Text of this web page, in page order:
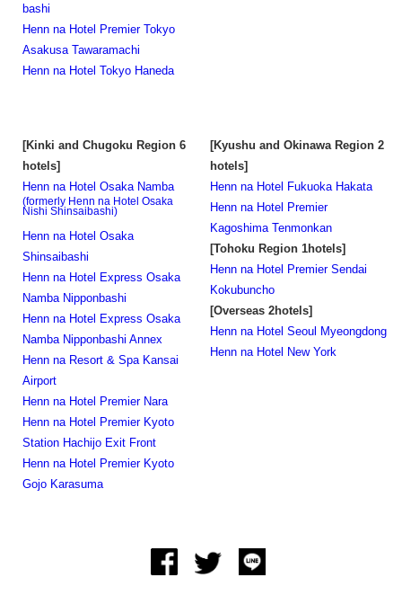
bashi
Henn na Hotel Premier Tokyo
Asakusa Tawaramachi
Henn na Hotel Tokyo Haneda
[Kinki and Chugoku Region 6
hotels]
Henn na Hotel Osaka Namba
(formerly Henn na Hotel Osaka
Nishi Shinsaibashi)
Henn na Hotel Osaka
Shinsaibashi
Henn na Hotel Express Osaka
Namba Nipponbashi
Henn na Hotel Express Osaka
Namba Nipponbashi Annex
Henn na Resort & Spa Kansai
Airport
Henn na Hotel Premier Nara
Henn na Hotel Premier Kyoto
Station Hachijo Exit Front
Henn na Hotel Premier Kyoto
Gojo Karasuma
[Kyushu and Okinawa Region 2
hotels]
Henn na Hotel Fukuoka Hakata
Henn na Hotel Premier
Kagoshima Tenmonkan
[Tohoku Region 1hotels]
Henn na Hotel Premier Sendai
Kokubuncho
[Overseas 2hotels]
Henn na Hotel Seoul Myeongdong
Henn na Hotel New York